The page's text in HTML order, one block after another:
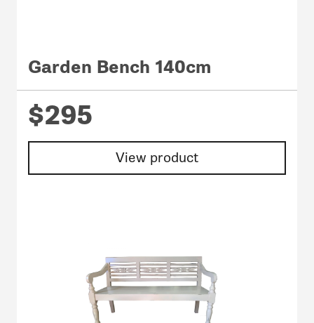
Garden Bench 140cm
$295
View product